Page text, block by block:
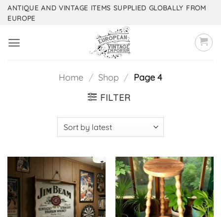
SkipANTIQUE AND VINTAGE ITEMS SUPPLIED GLOBALLY FROM
EUROPE
Home / Shop / Page 4
FILTER